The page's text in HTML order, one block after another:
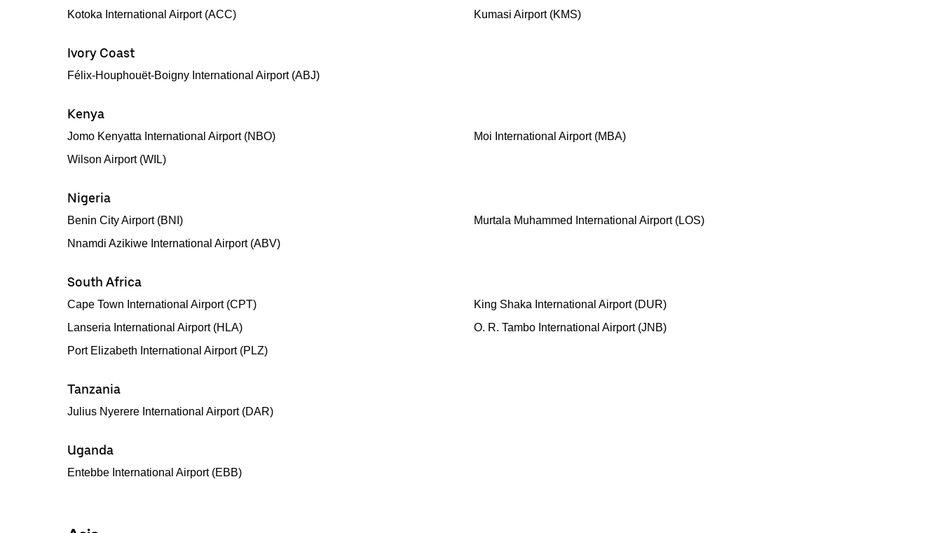
Kotoka International Airport (ACC) Kumasi Airport (KMS)
Ivory Coast
Félix-Houphouët-Boigny International Airport (ABJ)
Kenya
Jomo Kenyatta International Airport (NBO)
Moi International Airport (MBA)
Wilson Airport (WIL)
Nigeria
Benin City Airport (BNI)
Murtala Muhammed International Airport (LOS)
Nnamdi Azikiwe International Airport (ABV)
South Africa
Cape Town International Airport (CPT)
King Shaka International Airport (DUR)
Lanseria International Airport (HLA)
O. R. Tambo International Airport (JNB)
Port Elizabeth International Airport (PLZ)
Tanzania
Julius Nyerere International Airport (DAR)
Uganda
Entebbe International Airport (EBB)